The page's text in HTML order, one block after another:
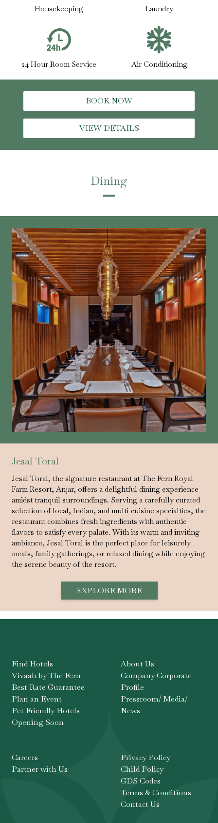
Housekeeping Laundry
24 Hour Room Service Air Conditioning
BOOK NOW
VIEW DETAILS
Dining
Jesal Toral
Jesal Toral, the signature restaurant at The Fern Royal
Farm Resort, Anjar, offers a delightful dining experience
amidst tranquil surroundings. Serving a carefully curated
selection of local, Indian, and multi-cuisine specialties, the
restaurant combines fresh ingredients with authentic
flavors to satisfy every palate. With its warm and inviting
ambiance, Jesal Toral is the perfect place for leisurely
meals, family gatherings, or relaxed dining while enjoying
the serene beauty of the resort.
EXPLORE MORE
Find Hotels
Vivaah by The Fern
Best Rate Guarantee
Plan an Event
Pet Friendly Hotels
Opening Soon
About Us
Company Corporate
Profile
Pressroom/ Media/
News
Careers
Partner with Us
Privacy Policy
Child Policy
GDS Codes
Terms & Conditions
Contact Us